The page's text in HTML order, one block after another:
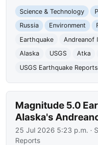
Science & Technology
Russia
Environment
Earthquake
Andreanof
Alaska
USGS Atka
USGS Earthquake Reports
Magnitude 5.0
Alaska's
25 Jul 2026 5:23 p.m. ·
Reports